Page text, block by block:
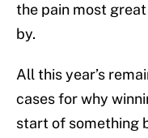
the pain most
by.
All this year’s
cases for why
start of something